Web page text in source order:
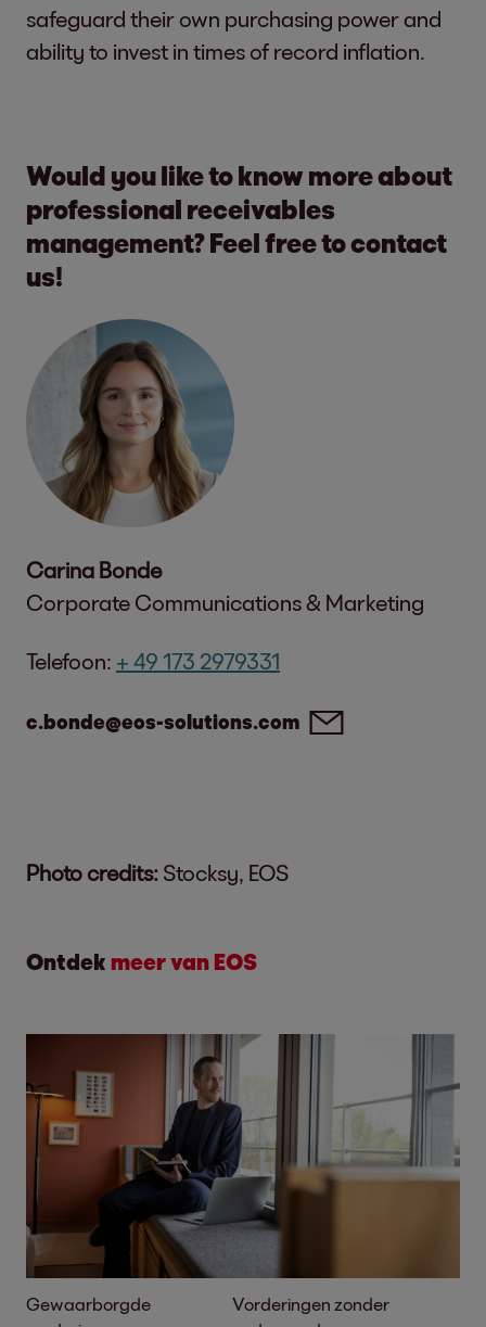
safeguard their own purchasing power and
ability to invest in times of record inflation.
Would you like to know more about
professional receivables
management? Feel free to contact
us!
Carina Bonde
Corporate Communications & Marketing
Telefoon: + 49 173 2979331
c.bonde@eos-solutions.com
Photo credits: Stocksy, EOS
Ontdek meer van EOS
Gewaarborgde
Vorderingen zonder